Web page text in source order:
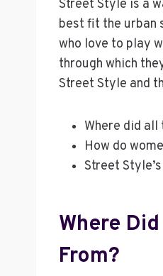
Street Style is a
best fit the urban
who love to play
through which
Street Style and
Where did
How do
Street
Where
From?